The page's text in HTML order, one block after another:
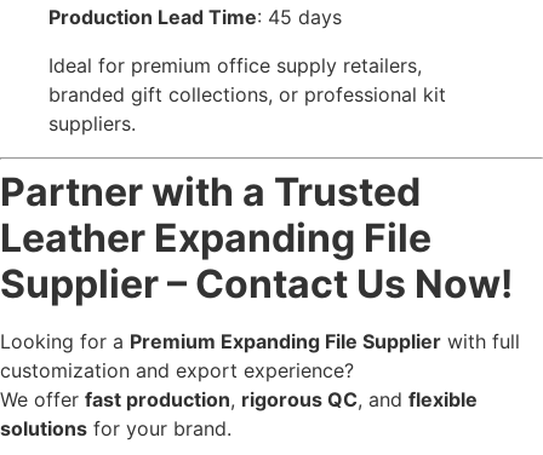
Production Lead Time: 45 days
Ideal for premium office supply retailers,
branded gift collections, or professional kit
suppliers.
Partner with a Trusted
Leather Expanding File
Supplier – Contact Us Now!
Looking for a Premium Expanding File Supplier with full
customization and export experience?
We offer fast production, rigorous QC, and flexible
solutions for your brand.